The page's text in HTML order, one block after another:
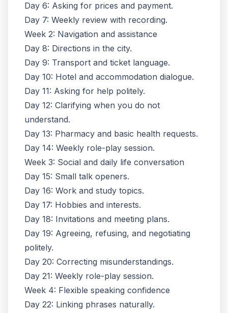
Day 6: Asking for prices and payment.
Day 7: Weekly review with recording.
Week 2: Navigation and assistance
Day 8: Directions in the city.
Day 9: Transport and ticket language.
Day 10: Hotel and accommodation dialogue.
Day 11: Asking for help politely.
Day 12: Clarifying when you do not
understand.
Day 13: Pharmacy and basic health requests.
Day 14: Weekly role-play session.
Week 3: Social and daily life conversation
Day 15: Small talk openers.
Day 16: Work and study topics.
Day 17: Hobbies and interests.
Day 18: Invitations and meeting plans.
Day 19: Agreeing, refusing, and negotiating
politely.
Day 20: Correcting misunderstandings.
Day 21: Weekly role-play session.
Week 4: Flexible speaking confidence
Day 22: Linking phrases naturally.